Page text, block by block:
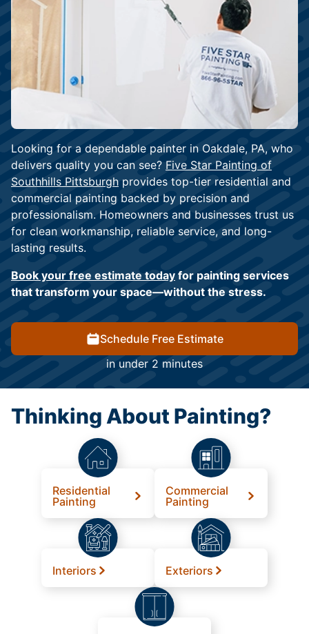
Looking for a dependable painter in Oakdale, PA, who
delivers quality you can see? Five Star Painting of
Southhills Pittsburgh provides top-tier residential and
commercial painting backed by precision and
professionalism. Homeowners and businesses trust us
for clean workmanship, reliable service, and long-
lasting results.
Book your free estimate today for painting services
that transform your space—without the stress.
Schedule Free Estimate
in under 2 minutes
Thinking About Painting?
Residential
Painting
Commercial
Painting
Interiors Exteriors